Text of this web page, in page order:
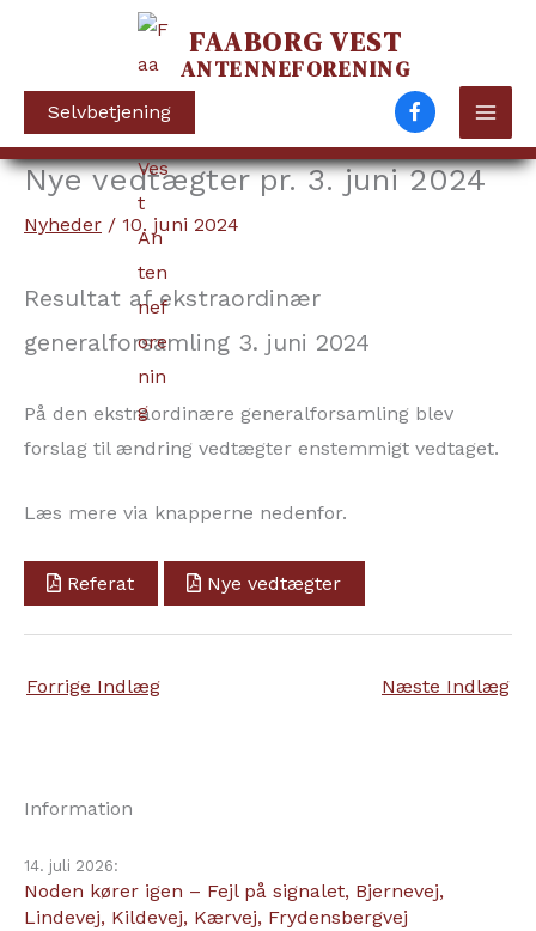
Gå
FAABORG VEST
ANTENNEFORENING
Selvbetjening
Nye vedtægter pr. 3. juni 2024
Nyheder / 10. juni 2024
Resultat af ekstraordinær
generalforsamling 3. juni 2024
På den ekstraordinære generalforsamling blev
forslag til ændring vedtægter enstemmigt vedtaget.
Læs mere via knapperne nedenfor.
Referat Nye vedtægter
Forrige Indlæg Næste Indlæg
Information
14. juli 2026:
Noden kører igen – Fejl på signalet, Bjernevej,
Lindevej, Kildevej, Kærvej, Frydensbergvej